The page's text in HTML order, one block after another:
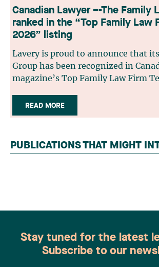
Canadian Lawyer –-The Family
ranked in the “Top Family Law
2026” listing
Lavery is proud to announce that
Group has been recognized in
magazine’s Top Family Law Firm
selection process, based on
readers, legal associations and
independent panel of seasoned
practitioners from across Canada.
READ MORE
PUBLICATIONS THAT MIGHT
Stay tuned for the latest
Subscribe to our